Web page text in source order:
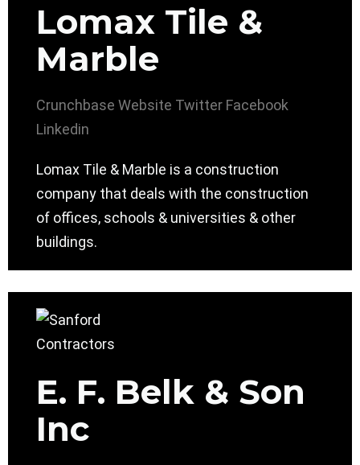
Lomax Tile &
Marble
Crunchbase Website Twitter Facebook
Linkedin
Lomax Tile & Marble is a construction
company that deals with the construction
of offices, schools & universities & other
buildings.
E. F. Belk & Son
Inc